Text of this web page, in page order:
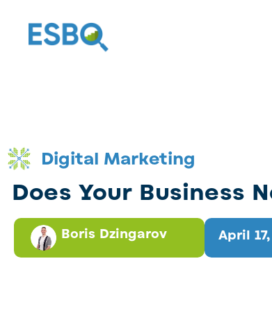
Digital Marketing
Does Your Business
April
Boris Dzingarov